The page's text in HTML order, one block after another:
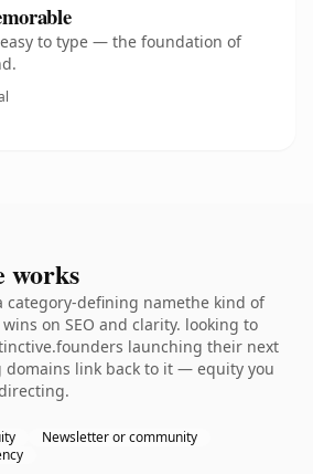
easy to type — the foundation of
works
category-defining namethe kind of
on SEO and clarity. looking to
launching their next
link back to it — equity you
Newsletter or community